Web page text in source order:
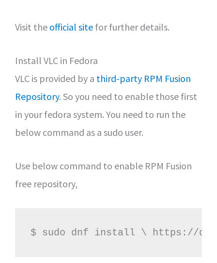
Visit the official sitefor further details.
Install VLC in Fedora
VLC is provided by a third-party RPM Fusion
Repository. So you need to enable those first
in your fedora system. You need to run the
below command as a sudo user.
Use below command to enable RPM Fusion
free repository,
$ sudo dnf install \ https://